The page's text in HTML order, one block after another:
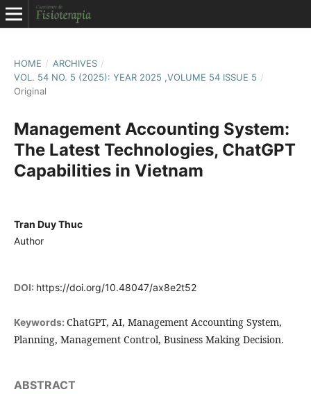
HOME / ARCHIVES /
VOL. 54 NO. 5 (2025): YEAR 2025 ,VOLUME 54 ISSUE 5 /
Original
Management Accounting System:
The Latest Technologies, ChatGPT
Capabilities in Vietnam
Tran Duy Thuc
Author
DOI: https://doi.org/10.48047/ax8e2t52
Keywords: ChatGPT, AI, Management Accounting System,
Planning, Management Control, Business Making Decision.
ABSTRACT